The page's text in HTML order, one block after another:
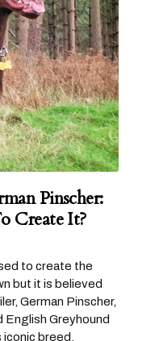
Pinscher:
Create It?
to create the
but it is believed
German Pinscher,
English Greyhound
breed.